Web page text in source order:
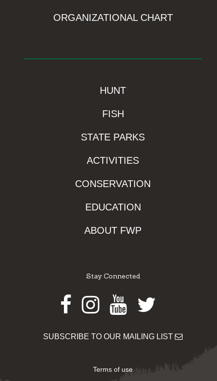
ORGANIZATIONAL CHART
HUNT
FISH
STATE PARKS
ACTIVITIES
CONSERVATION
EDUCATION
ABOUT FWP
Stay Connected
Facebook
Instagram
Youtube
Twitter
SUBSCRIBE TO OUR MAILING LIST
Terms of use